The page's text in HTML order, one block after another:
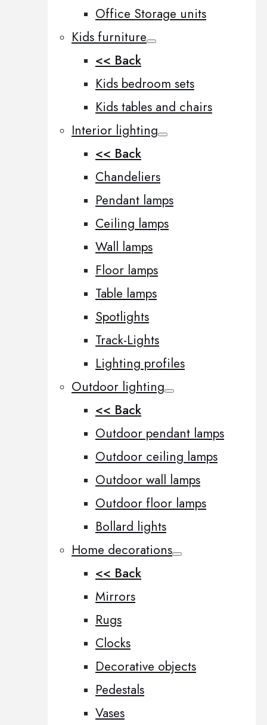
Office Storage units
Kids furniture
<< Back
Kids bedroom sets
Kids tables and chairs
Interior lighting
<< Back
Chandeliers
Pendant lamps
Ceiling lamps
Wall lamps
Floor lamps
Table lamps
Spotlights
Track-Lights
Lighting profiles
Outdoor lighting
<< Back
Outdoor pendant lamps
Outdoor ceiling lamps
Outdoor wall lamps
Outdoor floor lamps
Bollard lights
Home decorations
<< Back
Mirrors
Rugs
Clocks
Decorative objects
Pedestals
Vases